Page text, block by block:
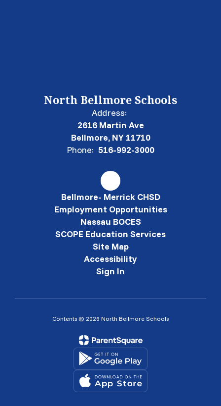
North Bellmore Schools
Address:
2616 Martin Ave
Bellmore, NY 11710
Phone: 516-992-3000
Bellmore- Merrick CHSD
Employment Opportunities
Nassau BOCES
SCOPE Education Services
Site Map
Accessibility
Sign In
Contents © 2026 North Bellmore Schools